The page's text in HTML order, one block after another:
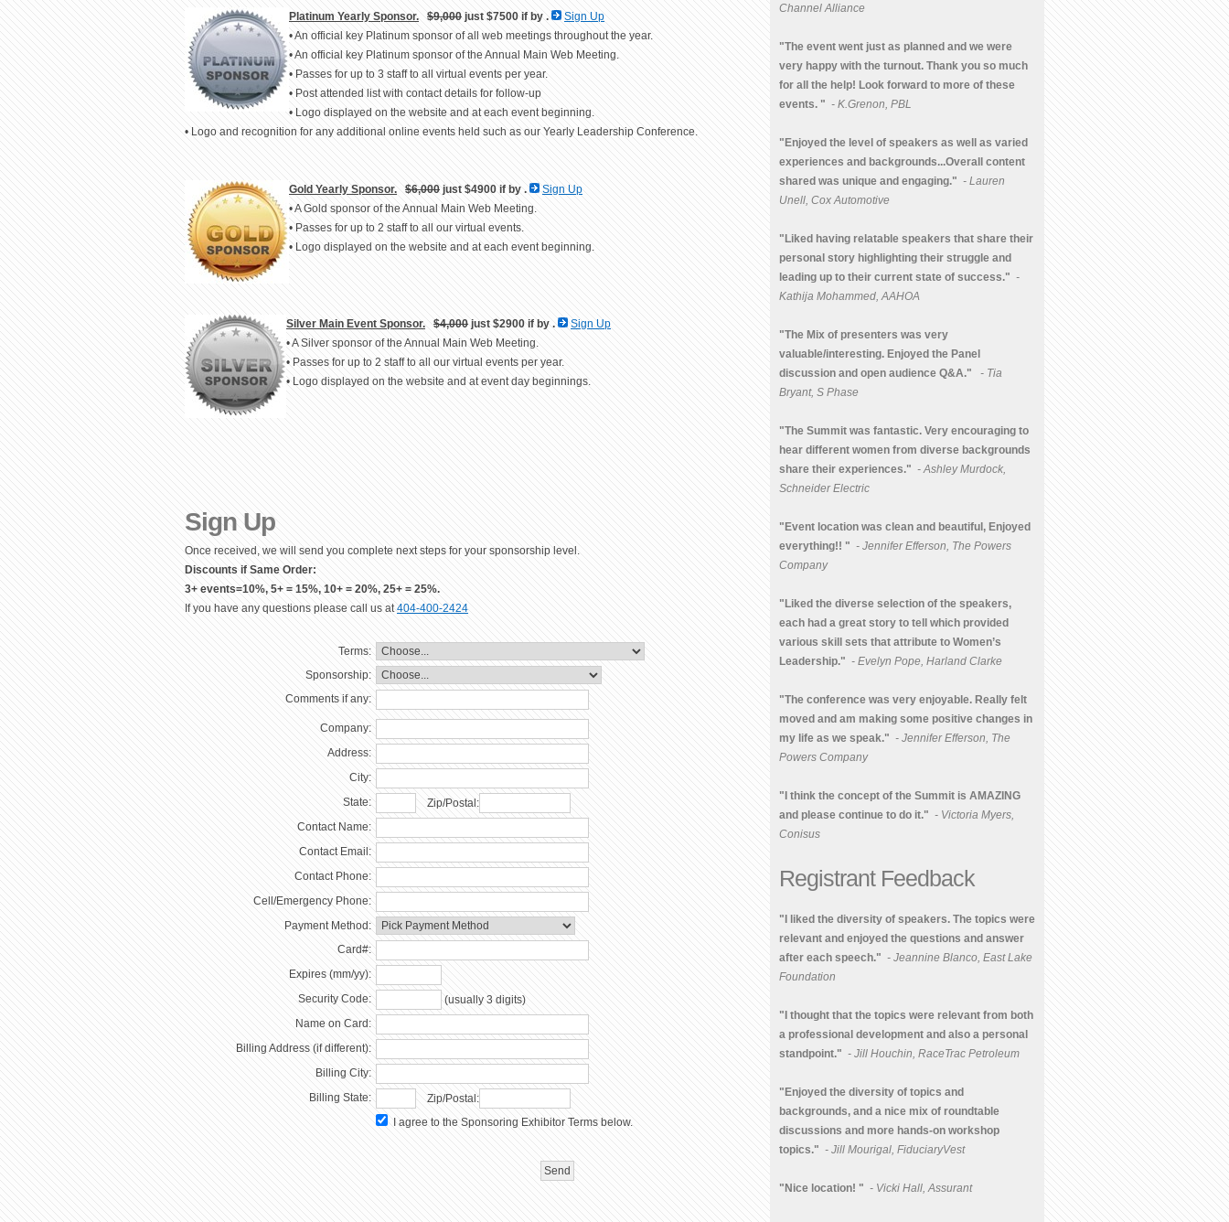
Platinum Yearly Sponsor. $9,000 just $7500 if by .
Sign Up
• An official key Platinum sponsor of all web meetings throughout the year.
• An official key Platinum sponsor of the Annual Main Web Meeting.
• Passes for up to 3 staff to all virtual events per year.
• Post attended list with contact details for follow-up
• Logo displayed on the website and at each event beginning.
• Logo and recognition for any additional online events held such as our Yearly Leadership Conference.
Gold Yearly Sponsor. $6,000 just $4900 if by .
Sign Up
• A Gold sponsor of the Annual Main Web Meeting.
• Passes for up to 2 staff to all our virtual events.
• Logo displayed on the website and at each event beginning.
Silver Main Event Sponsor. $4,000 just $2900 if by .
Sign Up
• A Silver sponsor of the Annual Main Web Meeting.
• Passes for up to 2 staff to all our virtual events per year.
• Logo displayed on the website and at event day beginnings.
Sign Up
Once received, we will send you complete next steps for your sponsorship level.
Discounts if Same Order:
3+ events=10%, 5+ = 15%, 10+ = 20%, 25+ = 25%.
If you have any questions please call us at404-400-2424
Terms:
Sponsorship:
Comments if any:
Company:
Address:
City:
State:
Zip/Postal:
Contact Name:
Contact Email:
Contact Phone:
Cell/Emergency Phone:
Payment Method:
Card#:
Expires (mm/yy):
Security Code:
(usually 3 digits)
Name on Card:
Billing Address (if different):
Billing City:
Billing State:
Zip/Postal:
I agree to the Sponsoring Exhibitor Terms below.
Channel Alliance
"The event went just as planned and we were
very happy with the turnout. Thank you so much
for all the help! Look forward to more of these
events. " - K.Grenon, PBL
"Enjoyed the level of speakers as well as varied
experiences and backgrounds...Overall content
shared was unique and engaging." - Lauren
Unell, Cox Automotive
"Liked having relatable speakers that share their
personal story highlighting their struggle and
leading up to their current state of success." -
Kathija Mohammed, AAHOA
"The Mix of presenters was very
valuable/interesting. Enjoyed the Panel
discussion and open audience Q&A."
- Tia
Bryant, S Phase
"The Summit was fantastic. Very encouraging to
hear different women from diverse backgrounds
share their experiences." - Ashley Murdock,
Schneider Electric
"Event location was clean and beautiful, Enjoyed
everything!! " - Jennifer Efferson, The Powers
Company
"Liked the diverse selection of the speakers,
each had a great story to tell which provided
various skill sets that attribute to Women’s
Leadership." - Evelyn Pope, Harland Clarke
"The conference was very enjoyable. Really felt
moved and am making some positive changes in
my life as we speak." - Jennifer Efferson, The
Powers Company
"I think the concept of the Summit is AMAZING
and please continue to do it." - Victoria Myers,
Conisus
Registrant Feedback
"I liked the diversity of speakers. The topics were
relevant and enjoyed the questions and answer
after each speech." - Jeannine Blanco, East Lake
Foundation
"I thought that the topics were relevant from both
a professional development and also a personal
standpoint." - Jill Houchin, RaceTrac Petroleum
"Enjoyed the diversity of topics and
backgrounds, and a nice mix of roundtable
discussions and more hands-on workshop
topics." - Jill Mourigal, FiduciaryVest
"Nice location! " - Vicki Hall, Assurant